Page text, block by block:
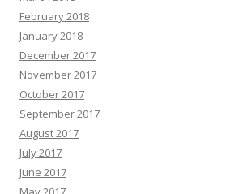
February 2018
January 2018
December 2017
November 2017
October 2017
September 2017
August 2017
July 2017
June 2017